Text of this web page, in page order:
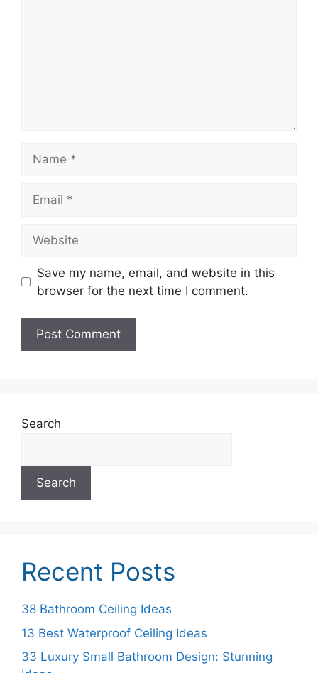
Save my name, email, and website in this
browser for the next time I comment.
Search
Search
Recent Posts
38 Bathroom Ceiling Ideas
13 Best Waterproof Ceiling Ideas
33 Luxury Small Bathroom Design: Stunning